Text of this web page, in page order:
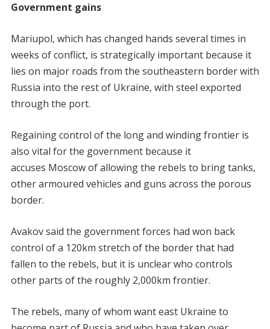
Government gains
Mariupol, which has changed hands several times in
weeks of conflict, is strategically important because it
lies on major roads from the southeastern border with
Russia into the rest of Ukraine, with steel exported
through the port.
Regaining control of the long and winding frontier is
also vital for the government because it
accuses Moscow of allowing the rebels to bring tanks,
other armoured vehicles and guns across the porous
border.
Avakov said the government forces had won back
control of a 120km stretch of the border that had
fallen to the rebels, but it is unclear who controls
other parts of the roughly 2,000km frontier.
The rebels, many of whom want east Ukraine to